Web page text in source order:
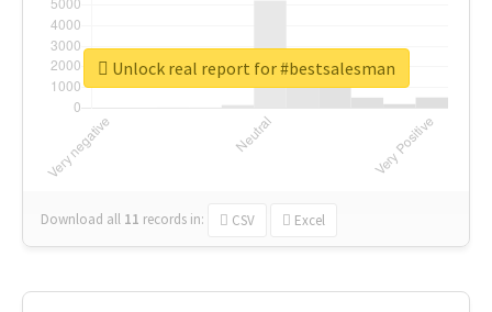
Download all 11 records in: CSV Excel
Unlock real report for #bestsalesman